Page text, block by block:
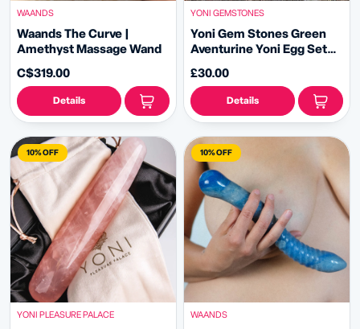
WAANDS
Waands The Curve |
Amethyst Massage Wand
C$319.00
Details
YONI GEMSTONES
Yoni Gem Stones Green
Aventurine Yoni Egg Set
£30.00
Details
10% OFF
YONI PLEASURE PALACE
10% OFF
WAANDS